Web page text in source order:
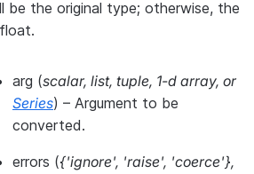
be the original type; otherwise, the
arg (scalar, list, tuple, 1-d array, or
Series) – Argument to be
converted.
errors ({'ignore', 'raise', 'coerce'},